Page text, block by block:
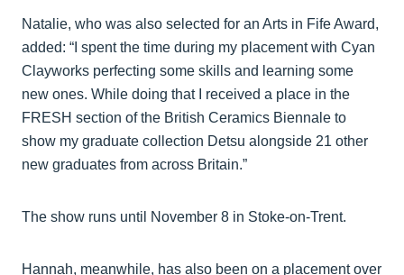
Natalie, who was also selected for an Arts in Fife Award,
added: “I spent the time during my placement with Cyan
Clayworks perfecting some skills and learning some
new ones. While doing that I received a place in the
FRESH section of the British Ceramics Biennale to
show my graduate collection Detsu alongside 21 other
new graduates from across Britain.”
The show runs until November 8 in Stoke-on-Trent.
Hannah, meanwhile, has also been on a placement over